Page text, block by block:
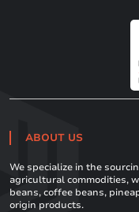
ABOUT US
We specialize in the
agricultural commodities,
beans, coffee beans,
origin products.